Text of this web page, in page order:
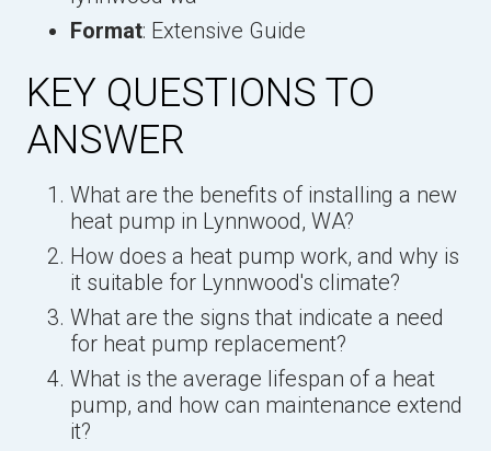
Format: Extensive Guide
KEY QUESTIONS TO
ANSWER
What are the benefits of installing a new
heat pump in Lynnwood, WA?
How does a heat pump work, and why is
it suitable for Lynnwood's climate?
What are the signs that indicate a need
for heat pump replacement?
What is the average lifespan of a heat
pump, and how can maintenance extend
it?